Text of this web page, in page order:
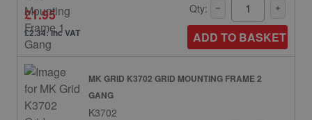
£1.95
£2.34: inc VAT
Qty:
ADD TO BASKET
MK GRID K3702 GRID MOUNTING FRAME 2
GANG
K3702